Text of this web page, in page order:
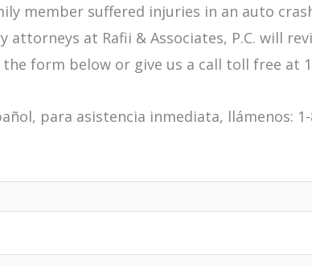
member suffered injuries in an auto
attorneys at Rafii & Associates, P.C. will
form below or give us a call toll free at
para asistencia inmediata, llámenos: 1-